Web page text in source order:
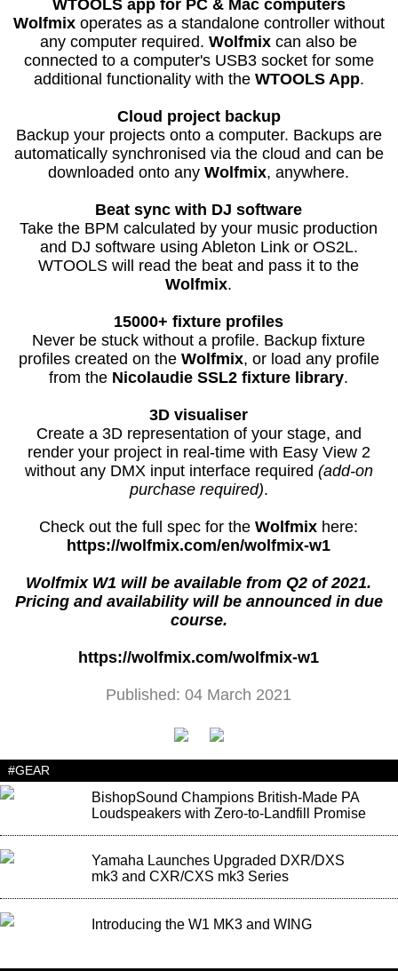
WTOOLS app for PC & Mac computers
Wolfmixoperates as a standalone controller without
any computer required.Wolfmix can also be
connected to a computer's USB3 socket for some
additional functionality with the WTOOLS App.
Cloud project backup
Backup your projects onto a computer. Backups are
automatically synchronised via the cloud and can be
downloaded onto anyWolfmix, anywhere.
Beat sync with DJ software
Take the BPM calculated by your music production
and DJ software using Ableton Link or OS2L.
WTOOLS will read the beat and pass it to the
Wolfmix.
15000+ fixture profiles
Never be stuck without a profile. Backup fixture
profiles created on the Wolfmix, or load any profile
from the Nicolaudie SSL2 fixture library.
3D visualiser
Create a 3D representation of your stage, and
render your project in real-time with Easy View 2
without any DMX input interface required (add-on
purchase required).
Check out the full spec for theWolfmix here:
https://wolfmix.com/en/wolfmix-w1
Wolfmix W1 will be available from Q2 of 2021.
Pricing and availability will be announced in due
course.
https://wolfmix.com/wolfmix-w1
Published: 04 March 2021
#GEAR
BishopSound Champions British-Made PA
Loudspeakers with Zero-to-Landfill Promise
Yamaha Launches Upgraded DXR/DXS
mk3 and CXR/CXS mk3 Series
Introducing the W1 MK3 and WING